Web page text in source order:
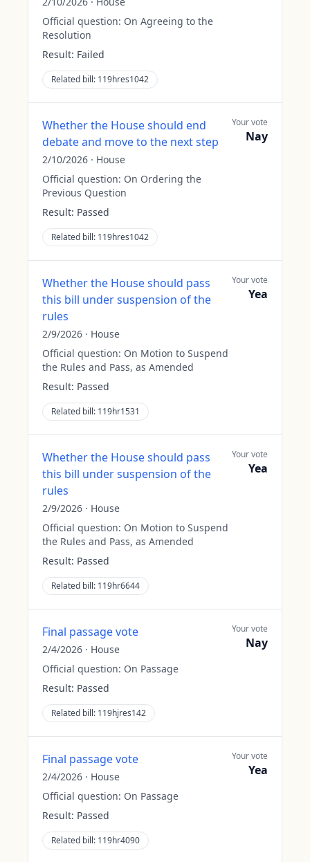
Official question: On Agreeing to the
Resolution
Result: Failed
Related bill: 119hres1042
Whether the House should end
debate and move to the next step
2/10/2026 · House
Official question: On Ordering the
Previous Question
Result: Passed
Related bill: 119hres1042
Your vote
Nay
Whether the House should pass
this bill under suspension of the
rules
2/9/2026 · House
Official question: On Motion to Suspend
the Rules and Pass, as Amended
Result: Passed
Related bill: 119hr1531
Your vote
Yea
Whether the House should pass
this bill under suspension of the
rules
2/9/2026 · House
Official question: On Motion to Suspend
the Rules and Pass, as Amended
Result: Passed
Related bill: 119hr6644
Your vote
Yea
Final passage vote
2/4/2026 · House
Official question: On Passage
Result: Passed
Related bill: 119hjres142
Your vote
Nay
Final passage vote
2/4/2026 · House
Official question: On Passage
Result: Passed
Related bill: 119hr4090
Your vote
Yea